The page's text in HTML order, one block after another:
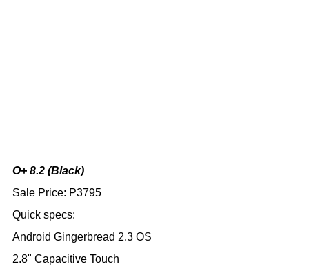
O+ 8.2 (Black)
Sale Price: P3795
Quick specs:
Android Gingerbread 2.3 OS
2.8" Capacitive Touch